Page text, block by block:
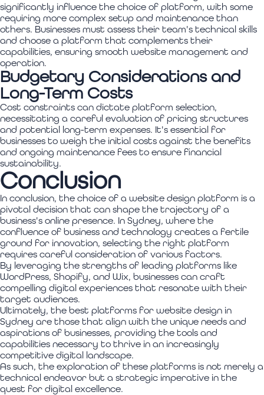
significantly influence the choice of platform, with some
requiring more complex setup and maintenance than
others. Businesses must assess their team's technical skills
and choose a platform that complements their
capabilities, ensuring smooth website management and
operation.
Budgetary Considerations and
Long-Term Costs
Cost constraints can dictate platform selection,
necessitating a careful evaluation of pricing structures
and potential long-term expenses. It's essential for
businesses to weigh the initial costs against the benefits
and ongoing maintenance fees to ensure financial
sustainability.
Conclusion
In conclusion, the choice of a website design platform is a
pivotal decision that can shape the trajectory of a
business's online presence. In Sydney, where the
confluence of business and technology creates a fertile
ground for innovation, selecting the right platform
requires careful consideration of various factors.
By leveraging the strengths of leading platforms like
WordPress, Shopify, and Wix, businesses can craft
compelling digital experiences that resonate with their
target audiences.
Ultimately, the best platforms for website design in
Sydney are those that align with the unique needs and
aspirations of businesses, providing the tools and
capabilities necessary to thrive in an increasingly
competitive digital landscape.
As such, the exploration of these platforms is not merely a
technical endeavor but a strategic imperative in the
quest for digital excellence.